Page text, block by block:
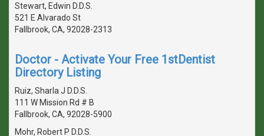
Stewart, Edwin D.D.S.
521 E Alvarado St
Fallbrook, CA, 92028-2313
Doctor - Activate Your Free 1stDentist
Directory Listing
Ruiz, Sharla J D.D.S.
111 W Mission Rd # B
Fallbrook, CA, 92028-5900
Mohr, Robert P D.D.S.